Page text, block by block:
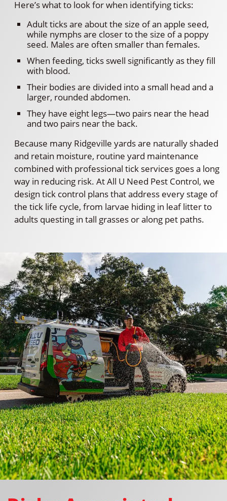
Here’s what to look for when identifying ticks:
Adult ticks are about the size of an apple seed,
while nymphs are closer to the size of a poppy
seed. Males are often smaller than females.
When feeding, ticks swell significantly as they fill
with blood.
Their bodies are divided into a small head and a
larger, rounded abdomen.
They have eight legs—two pairs near the head
and two pairs near the back.
Because many Ridgeville yards are naturally shaded
and retain moisture, routine yard maintenance
combined with professional tick services goes a long
way in reducing risk. At All U Need Pest Control, we
design tick control plans that address every stage of
the tick life cycle, from larvae hiding in leaf litter to
adults questing in tall grasses or along pet paths.